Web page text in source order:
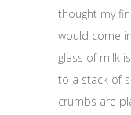
thought my
would come
glass of milk
to a stack of
crumbs are